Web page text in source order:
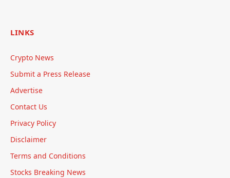
LINKS
Crypto News
Submit a Press Release
Advertise
Contact Us
Privacy Policy
Disclaimer
Terms and Conditions
Stocks Breaking News